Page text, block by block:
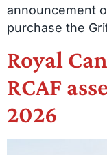
announcement
purchase the
Royal
RCAF
2026